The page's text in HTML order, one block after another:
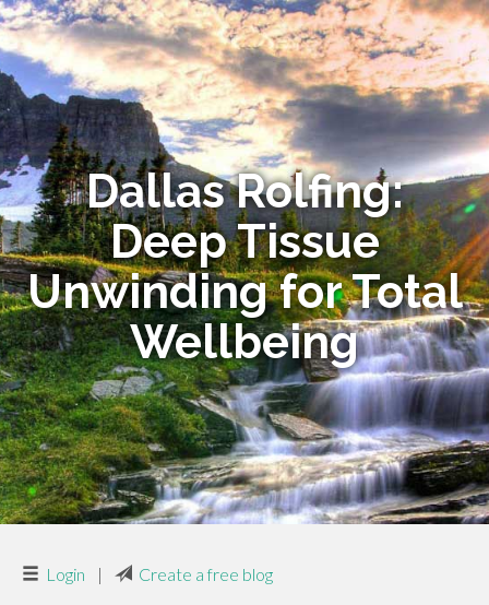
Dallas Rolfing:
Deep Tissue
Unwinding for Total
Wellbeing
Login | Create a free blog